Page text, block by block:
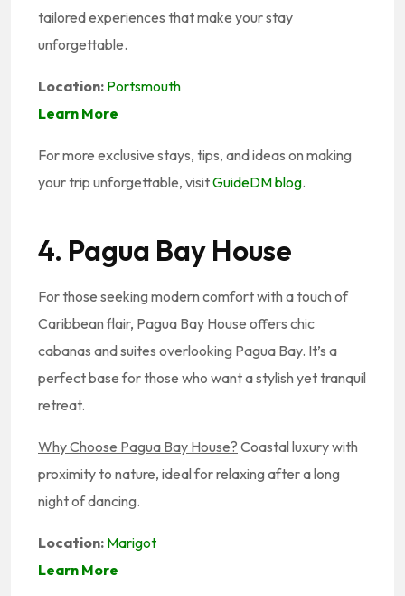
tailored experiences that make your stay
unforgettable.
Location: Portsmouth
Learn More
For more exclusive stays, tips, and ideas on making
your trip unforgettable, visitGuideDM blog.
4. Pagua Bay House
For those seeking modern comfort with a touch of
Caribbean flair, Pagua Bay House offers chic
cabanas and suites overlooking Pagua Bay. It’s a
perfect base for those who want a stylish yet tranquil
retreat.
Why Choose Pagua Bay House? Coastal luxury with
proximity to nature, ideal for relaxing after a long
night of dancing.
Location: Marigot
Learn More